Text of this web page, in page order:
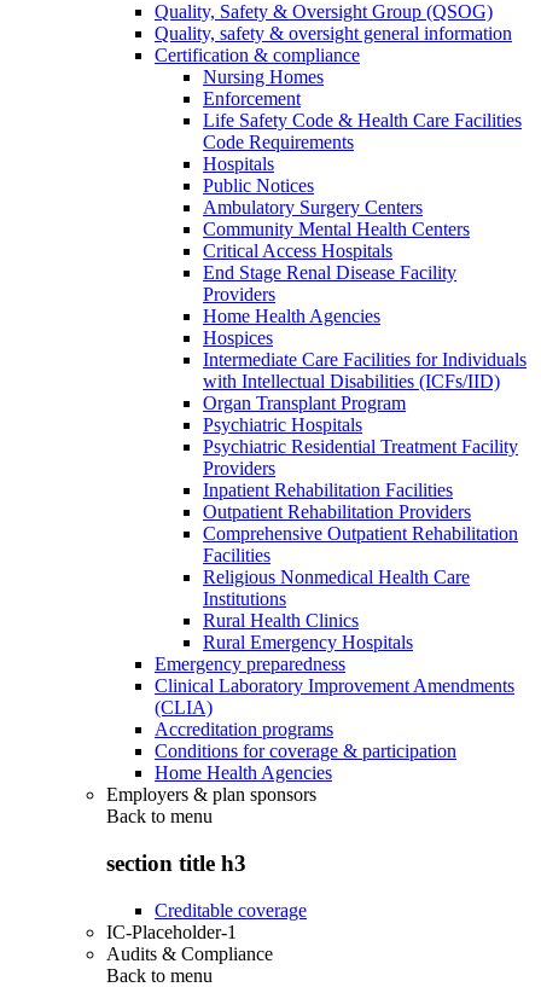
Quality, Safety & Oversight Group (QSOG)
Quality, safety & oversight general information
Certification & compliance
Nursing Homes
Enforcement
Life Safety Code & Health Care Facilities
Code Requirements
Hospitals
Public Notices
Ambulatory Surgery Centers
Community Mental Health Centers
Critical Access Hospitals
End Stage Renal Disease Facility
Providers
Home Health Agencies
Hospices
Intermediate Care Facilities for Individuals
with Intellectual Disabilities (ICFs/IID)
Organ Transplant Program
Psychiatric Hospitals
Psychiatric Residential Treatment Facility
Providers
Inpatient Rehabilitation Facilities
Outpatient Rehabilitation Providers
Comprehensive Outpatient Rehabilitation
Facilities
Religious Nonmedical Health Care
Institutions
Rural Health Clinics
Rural Emergency Hospitals
Emergency preparedness
Clinical Laboratory Improvement Amendments
(CLIA)
Accreditation programs
Conditions for coverage & participation
Home Health Agencies
Employers & plan sponsors
Back to menu
section title h3
Creditable coverage
IC-Placeholder-1
Audits & Compliance
Back to menu